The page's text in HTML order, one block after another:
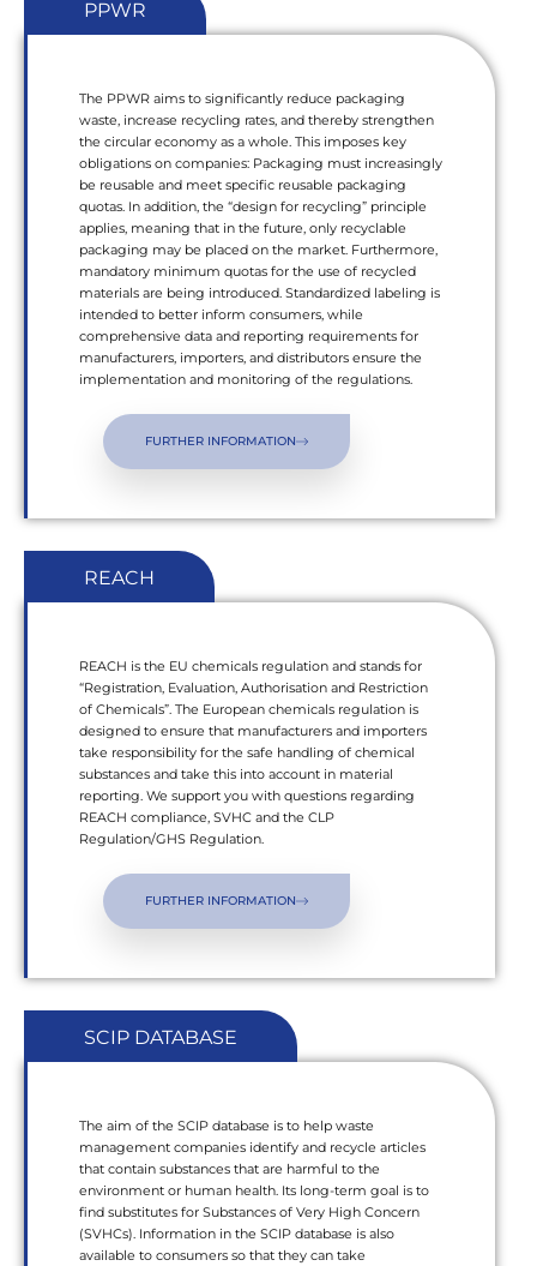
PPWR
The PPWR aims to significantly reduce packaging
waste, increase recycling rates, and thereby strengthen
the circular economy as a whole. This imposes key
obligations on companies: Packaging must increasingly
be reusable and meet specific reusable packaging
quotas. In addition, the “design for recycling” principle
applies, meaning that in the future, only recyclable
packaging may be placed on the market. Furthermore,
mandatory minimum quotas for the use of recycled
materials are being introduced. Standardized labeling is
intended to better inform consumers, while
comprehensive data and reporting requirements for
manufacturers, importers, and distributors ensure the
implementation and monitoring of the regulations.
FURTHER INFORMATION
REACH
REACH is the EU chemicals regulation and stands for
“Registration, Evaluation, Authorisation and Restriction
of Chemicals”. The European chemicals regulation is
designed to ensure that manufacturers and importers
take responsibility for the safe handling of chemical
substances and take this into account in material
reporting. We support you with questions regarding
REACH compliance, SVHC and the CLP
Regulation/GHS Regulation.
FURTHER INFORMATION
SCIP DATABASE
The aim of the SCIP database is to help waste
management companies identify and recycle articles
that contain substances that are harmful to the
environment or human health. Its long-term goal is to
find substitutes for Substances of Very High Concern
(SVHCs). Information in the SCIP database is also
available to consumers so that they can take